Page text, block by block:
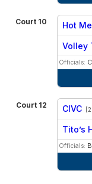
Court 10 Hot
Volley
Officials:
Court 12 CIVC [2]
Tito’s
Officials: